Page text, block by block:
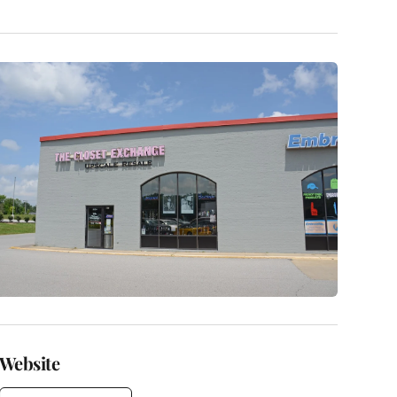
Website